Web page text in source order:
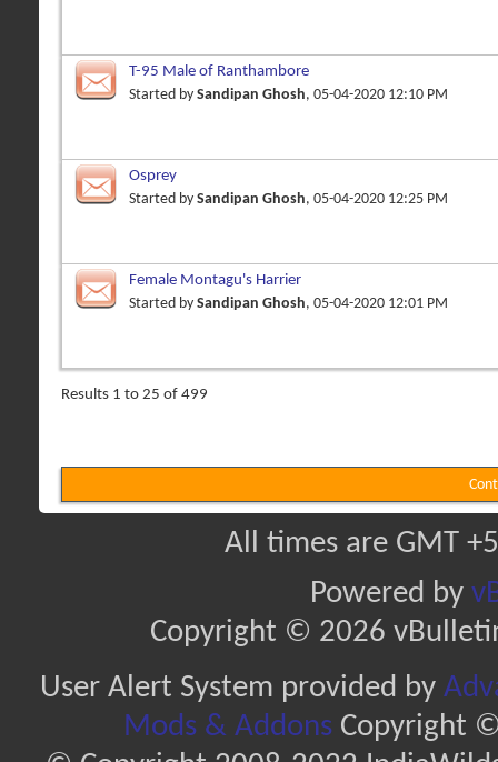
T-95 Male of Ranthambore
Started by Sandipan Ghosh, 05-04-2020 12:10 PM
Osprey
Started by Sandipan Ghosh, 05-04-2020 12:25 PM
Female Montagu's Harrier
Started by Sandipan Ghosh, 05-04-2020 12:01 PM
Results 1 to 25 of 499
All times are GMT
Powered by
Copyright © 2026
User Alert System provided by
Mods & AddonsCopyright ©